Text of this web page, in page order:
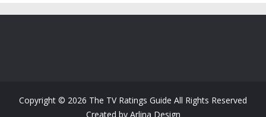
Copyright © 2026 The TV Ratings Guide All Rights Reserved
Created by Arlina Design